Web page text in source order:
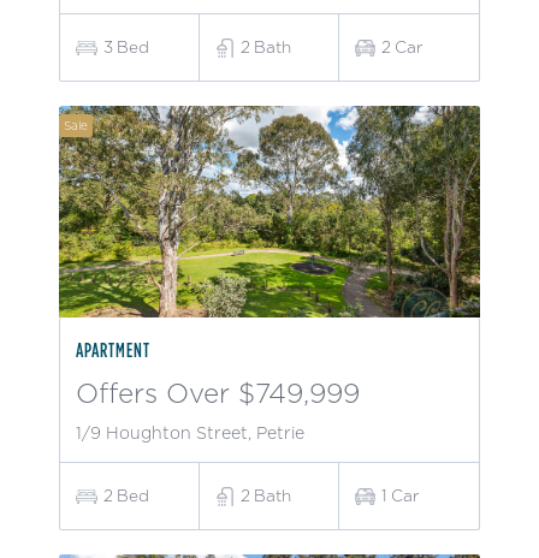
3 Bed 2 Bath 2 Car
Sale
APARTMENT
Offers Over $749,999
1/9 Houghton Street, Petrie
2 Bed 2 Bath 1 Car